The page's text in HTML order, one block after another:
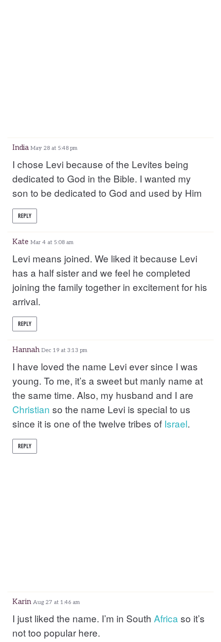
India May 28 at 5:48 pm
I chose Levi because of the Levites being
dedicated to God in the Bible. I wanted my
son to be dedicated to God and used by Him
REPLY
Kate Mar 4 at 5:08 am
Levi means joined. We liked it because Levi
has a half sister and we feel he completed
joining the family together in excitement for his
arrival.
REPLY
Hannah Dec 19 at 3:13 pm
I have loved the name Levi ever since I was
young. To me, it’s a sweet but manly name at
the same time. Also, my husband and I are
Christian so the name Levi is special to us
since it is one of the twelve tribes of Israel.
REPLY
Karin Aug 27 at 1:46 am
I just liked the name. I’m in South Africa so it’s
not too popular here.